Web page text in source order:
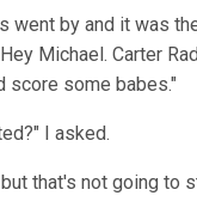
went by and it was
Michael. Carter
score some babes."
I asked.
that's not going to